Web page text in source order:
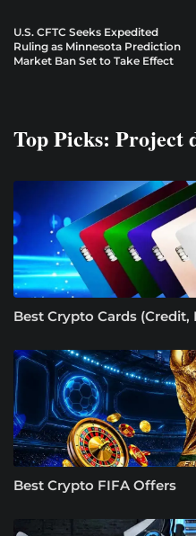
U.S. CFTC Seeks Expedited
Ruling as Minnesota Prediction
Market Ban Set to Take Effect
Top Picks: Project
Best Crypto Cards (Credit,
Best Crypto FIFA Offers